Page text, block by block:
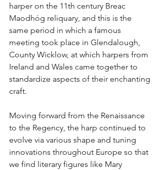
harper on the 11th century Breac
Maodhóg reliquary, and this is the
same period in which a famous
meeting took place in Glendalough,
County Wicklow, at which harpers from
Ireland and Wales came together to
standardize aspects of their enchanting
craft.
Moving forward from the Renaissance
to the Regency, the harp continued to
evolve via various shape and tuning
innovations throughout Europe so that
we find literary figures like Mary